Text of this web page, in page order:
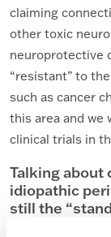
claiming
other toxic
neuroprotective
“resistant” to
such as cancer
this area and we
clinical trials in
Talking
idiopathic
still the